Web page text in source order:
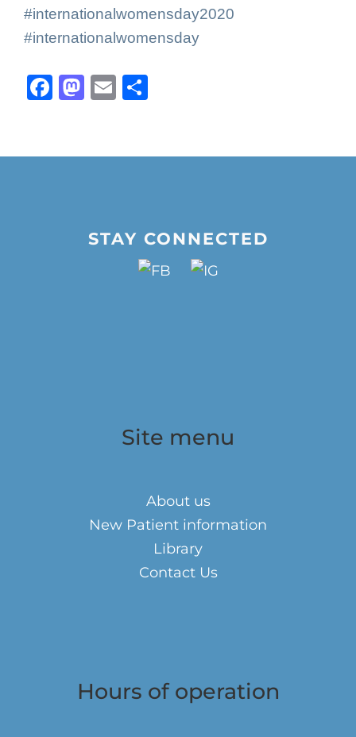
#internationalwomensday2020
#internationalwomensday
Facebook
Mastodon
Email
STAY CONNECTED
Site menu
About us
New Patient information
Library
Contact Us
Hours of operation